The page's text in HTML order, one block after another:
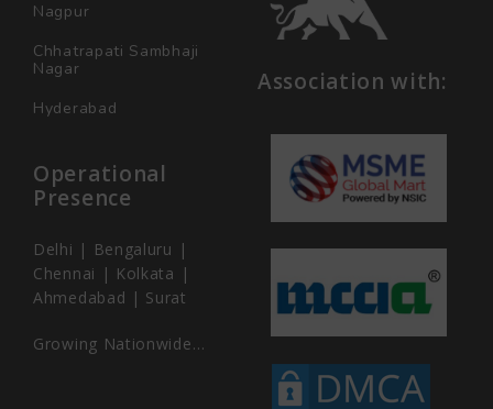
Nagpur
Chhatrapati Sambhaji
Nagar
Hyderabad
Operational
Presence
Delhi | Bengaluru |
Chennai | Kolkata |
Ahmedabad | Surat
Growing Nationwide…
Association with: